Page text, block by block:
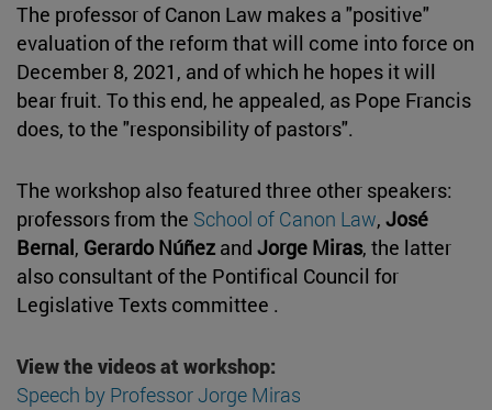
The professor of Canon Law makes a "positive"
evaluation of the reform that will come into force on
December 8, 2021, and of which he hopes it will
bear fruit. To this end, he appealed, as Pope Francis
does, to the "responsibility of pastors".
The workshop also featured three other speakers:
professors from the School of Canon Law, José
Bernal, Gerardo Núñez and Jorge Miras, the latter
also consultant of the Pontifical Council for
Legislative Texts committee .
View the videos at workshop:
Speech by Professor Jorge Miras